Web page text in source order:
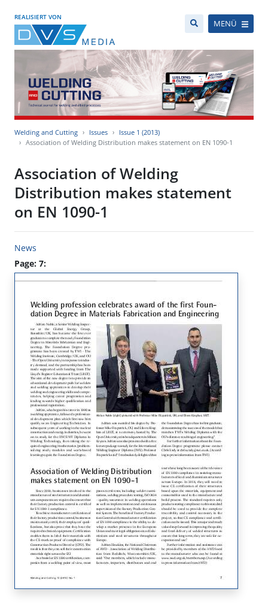
REALISIERT VON
MENÜ
Welding and Cutting Issues
Issue 1 (2013)
Association of Welding Distribution makes statement on EN 1090-1
Association of Welding
Distribution makes statement
on EN 1090-1
News
Page: 7: